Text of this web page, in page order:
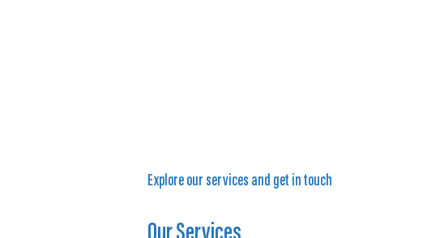
Explore our services and get in touch